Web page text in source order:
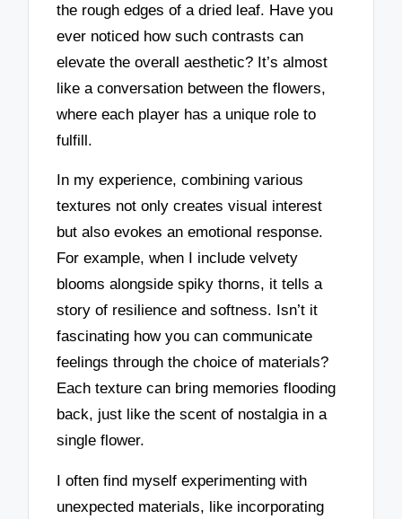
the rough edges of a dried leaf. Have you
ever noticed how such contrasts can
elevate the overall aesthetic? It’s almost
like a conversation between the flowers,
where each player has a unique role to
fulfill.
In my experience, combining various
textures not only creates visual interest
but also evokes an emotional response.
For example, when I include velvety
blooms alongside spiky thorns, it tells a
story of resilience and softness. Isn’t it
fascinating how you can communicate
feelings through the choice of materials?
Each texture can bring memories flooding
back, just like the scent of nostalgia in a
single flower.
I often find myself experimenting with
unexpected materials, like incorporating